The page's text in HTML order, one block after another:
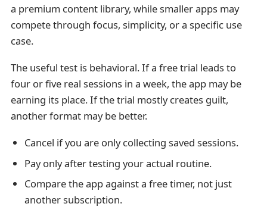
a premium content library, while smaller apps may
compete through focus, simplicity, or a specific use
case.
The useful test is behavioral. If a free trial leads to
four or five real sessions in a week, the app may be
earning its place. If the trial mostly creates guilt,
another format may be better.
Cancel if you are only collecting saved sessions.
Pay only after testing your actual routine.
Compare the app against a free timer, not just
another subscription.